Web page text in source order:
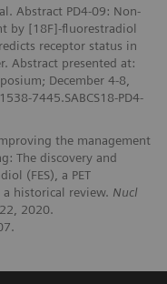
Abstract PD4-09: Non-
by [18F]-ﬂuorestradiol
receptor status in
Abstract presented at:
December 4-8,
7445.SABCS18-PD4-
the management
The discovery and
(FES), a PET
historical review. Nucl
2020.